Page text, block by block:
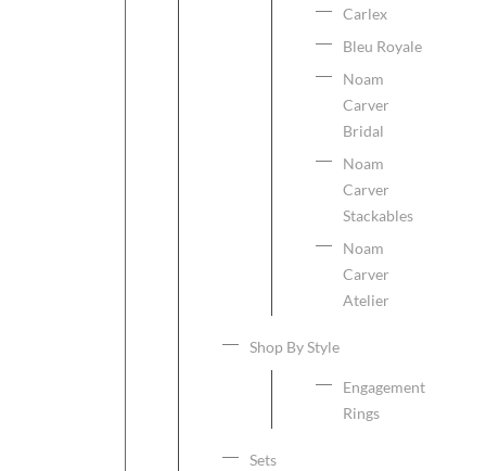
Carlex
Bleu Royale
Noam
Carver
Bridal
Noam
Carver
Stackables
Noam
Carver
Atelier
Shop By Style
Engagement
Rings
Sets